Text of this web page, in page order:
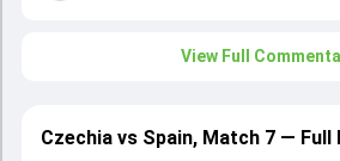
View Full
Czechia vs Spain, Match 7 —